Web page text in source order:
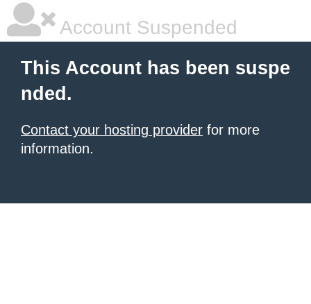
Account Suspended
This Account has been suspe
nded.
Contact your hosting provider for more
information.